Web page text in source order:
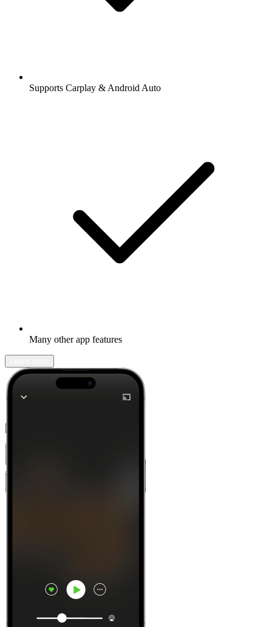
Supports Carplay & Android Auto
Many other app features